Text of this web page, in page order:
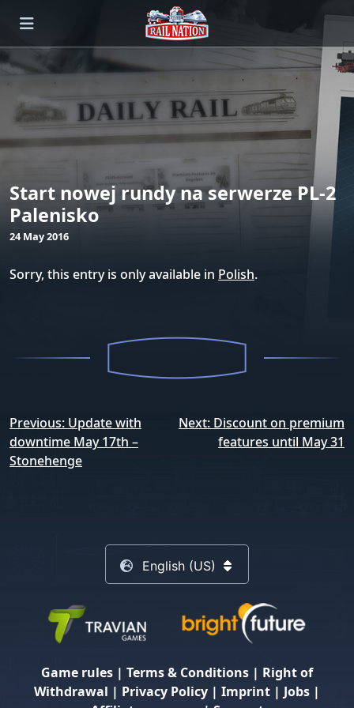
Start nowej rundy na serwerze PL-2
Palenisko
24 May 2016
Sorry, this entry is only available in Polish.
Post
navigation
Previous: Update with
downtime May 17th –
Stonehenge
Next: Discount on premium
features until May 31
English (US)
Game rules | Terms & Conditions | Right of
Withdrawal | Privacy Policy | Imprint | Jobs |